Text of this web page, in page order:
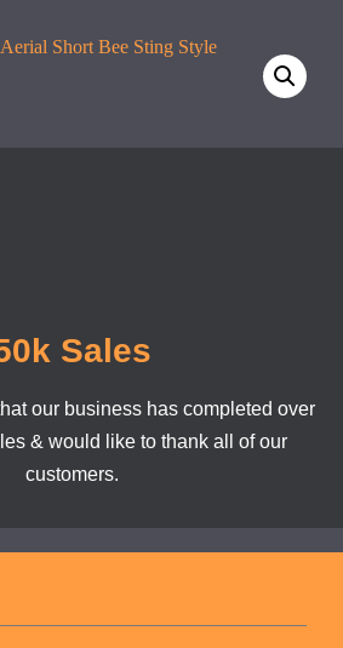
Sales
our business has completed over
& would like to thank all of our
customers.